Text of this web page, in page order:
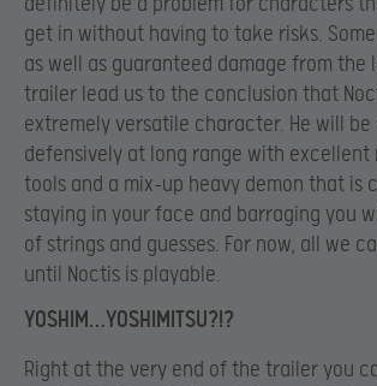
get in without having to take risks.
as well as guaranteed damage from the
trailer lead us to the conclusion that
extremely versatile character. He will
defensively at long range with excellent
tools and a mix-up heavy demon that is
staying in your face and barraging you
of strings and guesses. For now, all we
until Noctis is playable.
YOSHIM…YOSHIMITSU?!?
Right at the very end of the trailer you